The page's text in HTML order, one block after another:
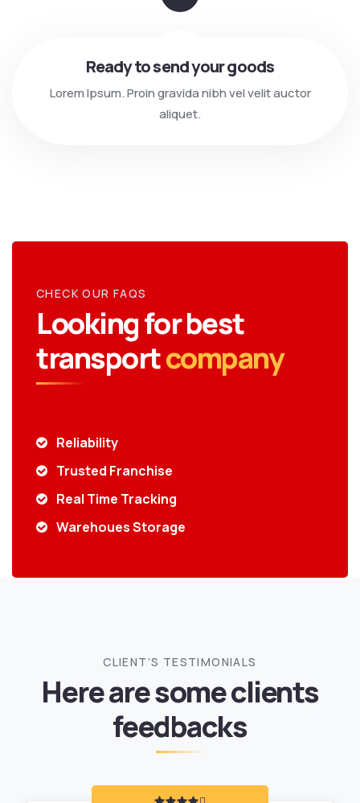
Ready to send your goods
Lorem Ipsum. Proin gravida nibh vel velit auctor
aliquet.
CHECK OUR FAQS
Looking for best
transportcompany
Reliability
Trusted Franchise
Real Time Tracking
Warehoues Storage
CLIENT’S TESTIMONIALS
Here are some clients
feedbacks